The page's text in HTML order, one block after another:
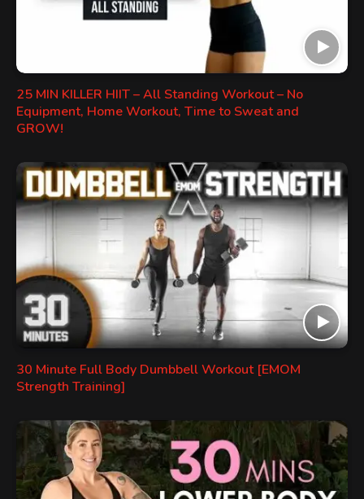
25 MIN KILLER HIIT – All Standing Workout – No
Equipment, Home Workout, Time to Sweat and
GROW!
30 Minute Full Body Dumbbell Workout [EMOM
Strength Training]